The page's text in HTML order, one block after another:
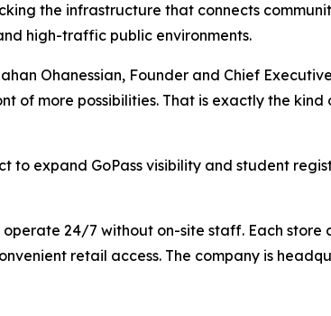
the infrastructure that connects
high-traffic public environments.
Ohanessian, Founder and Chief
of more possibilities. That is exactly the
to expand GoPass visibility and student
24/7 without on-site staff. Each
retail access. The company is